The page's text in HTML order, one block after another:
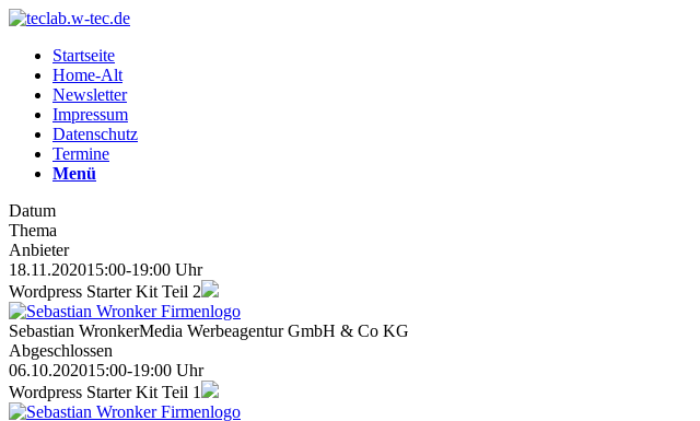
Startseite
Home-Alt
Newsletter
Impressum
Datenschutz
Termine
Menü
Datum
Thema
Anbieter
18.11.202015:00-19:00 Uhr
Wordpress Starter Kit Teil 2
Sebastian WronkerMedia Werbeagentur GmbH & Co KG
Abgeschlossen
06.10.202015:00-19:00 Uhr
Wordpress Starter Kit Teil 1